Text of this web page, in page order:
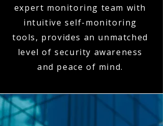
expert monitoring team with
intuitive self-monitoring
tools, provides an unmatched
level of security awareness
and peace of mind.